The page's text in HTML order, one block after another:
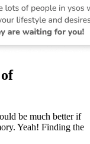
be much better if
Yeah! Finding the